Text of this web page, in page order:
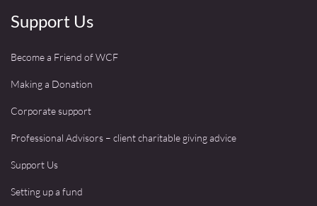
Support Us
Become a Friend of WCF
Making a Donation
Corporate support
Professional Advisors – client charitable giving advice
Support Us
Setting up a fund